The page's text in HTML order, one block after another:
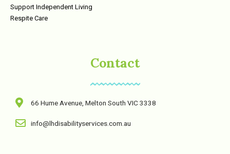
Support Independent Living
Respite Care
Contact
66 Hume Avenue, Melton South VIC 3338
info@lhdisabilityservices.com.au